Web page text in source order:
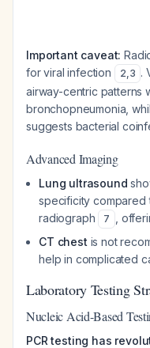
Important caveat:
for viral infection
2,3 .
airway-centric patterns
bronchopneumonia,
suggests bacterial
Advanced Imaging
Lung ultrasound
specificity compared
radiograph
7
,
CT chest is not
help in complicated
Laboratory Testing
Nucleic Acid-Based
PCR testing has